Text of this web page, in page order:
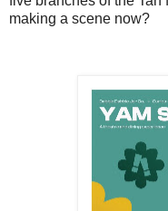
making a scene now?